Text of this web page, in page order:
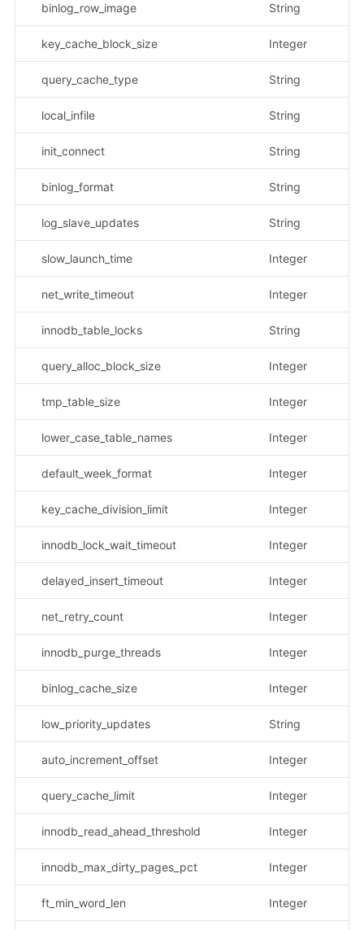
binlog_row_image String
key_cache_block_size Integer
query_cache_type String
local_infile String
init_connect String
binlog_format String
log_slave_updates String
slow_launch_time Integer
net_write_timeout Integer
innodb_table_locks String
query_alloc_block_size Integer
tmp_table_size Integer
lower_case_table_names Integer
default_week_format Integer
key_cache_division_limit Integer
innodb_lock_wait_timeout Integer
delayed_insert_timeout Integer
net_retry_count Integer
innodb_purge_threads Integer
binlog_cache_size Integer
low_priority_updates String
auto_increment_offset Integer
query_cache_limit Integer
innodb_read_ahead_threshold Integer
innodb_max_dirty_pages_pct Integer
ft_min_word_len Integer